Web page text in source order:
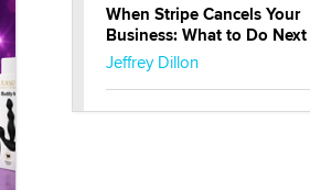
When Stripe Cancels Your
Business: What to Do Next
Jeffrey Dillon
New here - I'm Tigerlily,